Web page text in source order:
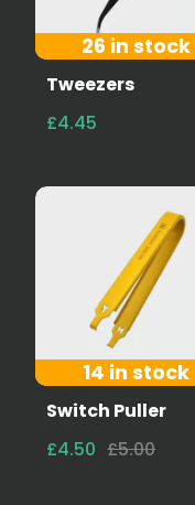
26 in stock
Tweezers
£4.45
14 in stock
Switch Puller
£4.50 £5.00